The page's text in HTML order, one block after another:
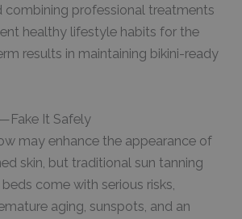
combining professional treatments
healthy lifestyle habits for the
results in maintaining bikini-ready
It Safely
may enhance the appearance of
skin, but traditional sun tanning
come with serious risks,
aging, sunspots, and an